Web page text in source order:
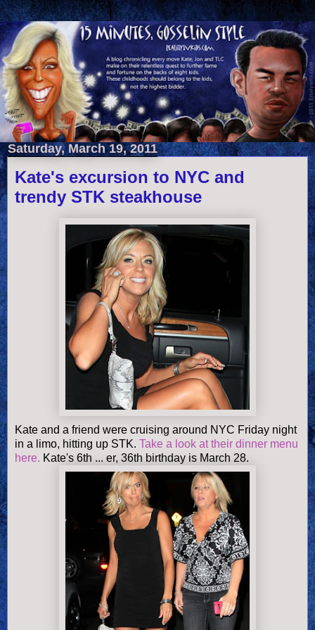
Saturday, March 19, 2011
Kate's excursion to NYC and
trendy STK steakhouse
Kate and a friend were cruising around NYC Friday night
in a limo, hitting up STK. Take a look at their dinner menu
here. Kate's 6th ... er, 36th birthday is March 28.